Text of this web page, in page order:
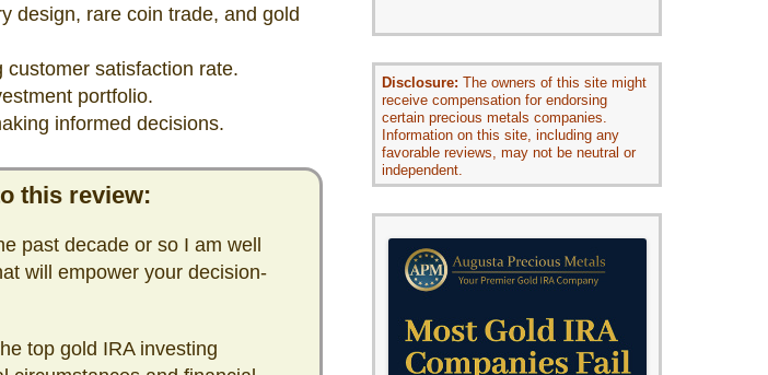
design, rare coin trade, and gold
customer satisfaction rate.
portfolio.
informed decisions.
this review:
past decade or so I am well
will empower your decision-
top gold IRA investing
Disclosure: The owners of this site might
receive compensation for endorsing
certain precious metals companies.
Information on this site, including any
favorable reviews, may not be neutral or
independent.